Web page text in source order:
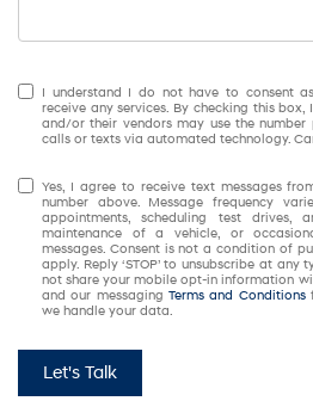
I understand I do not have to consent
receive any services. By checking this
and/or their vendors may use the
calls or texts via automated technology.
Yes, I agree to receive text messages
number above. Message frequency
appointments, scheduling test drives,
maintenance of a vehicle, or
messages. Consent is not a condition of
apply. Reply ‘STOP’ to unsubscribe at any
not share your mobile opt-in information
and our messaging Terms and Conditions
we handle your data.
Let's Talk